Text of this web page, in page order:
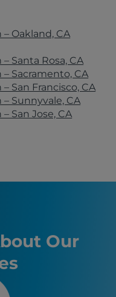
Oakland, CA
Santa Rosa, CA
Sacramento, CA
San Francisco, CA
Sunnyvale, CA
San Jose, CA
Stockton, CA
Our